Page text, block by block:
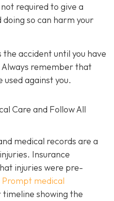
required to give a
so can harm your
the accident until you have
remember that
used against you.
Care and Follow All
medical records are a
Insurance
injuries were pre-
Prompt medical
showing the